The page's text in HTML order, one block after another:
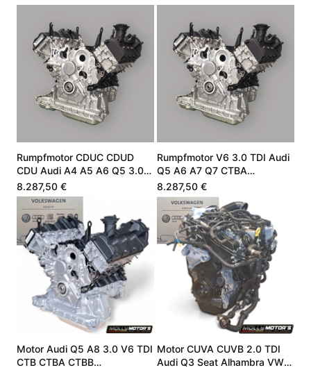
Rumpfmotor CDUC CDUD
CDU Audi A4 A5 A6 Q5 3.0
V6 TDI 245 PS
8.287,50 €
Rumpfmotor V6 3.0 TDI Audi
Q5 A6 A7 Q7 CTBA
059100099Q
8.287,50 €
Motor Audi Q5 A8 3.0 V6 TDI
CTB CTBA CTBB
Motor CUVA CUVB 2.0 TDI
Audi Q3 Seat Alhambra VW